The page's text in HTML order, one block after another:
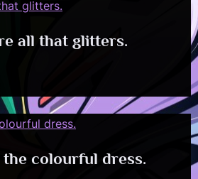
all that glitters.
colourful dress.